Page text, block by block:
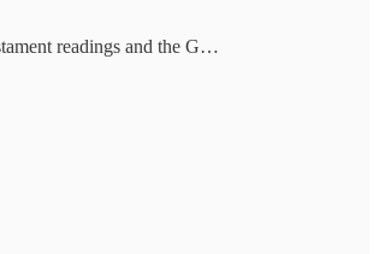
readings and the G…